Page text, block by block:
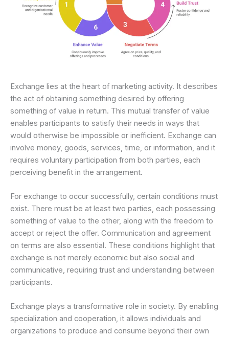
Exchange lies at the heart of marketing activity. It describes
the act of obtaining something desired by offering
something of value in return. This mutual transfer of value
enables participants to satisfy their needs in ways that
would otherwise be impossible or inefficient. Exchange can
involve money, goods, services, time, or information, and it
requires voluntary participation from both parties, each
perceiving benefit in the arrangement.
For exchange to occur successfully, certain conditions must
exist. There must be at least two parties, each possessing
something of value to the other, along with the freedom to
accept or reject the offer. Communication and agreement
on terms are also essential. These conditions highlight that
exchange is not merely economic but also social and
communicative, requiring trust and understanding between
participants.
Exchange plays a transformative role in society. By enabling
specialization and cooperation, it allows individuals and
organizations to produce and consume beyond their own